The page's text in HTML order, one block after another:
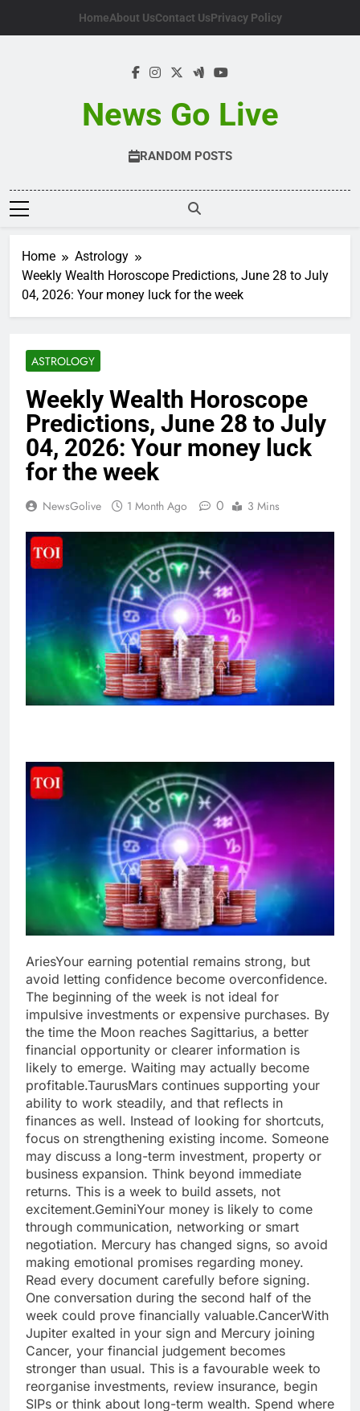
HomeAbout UsContact UsPrivacy Policy
News Go Live
RANDOM POSTS
Home
Astrology
Weekly Wealth Horoscope Predictions, June 28 to July
04, 2026: Your money luck for the week
ASTROLOGY
Weekly Wealth Horoscope
Predictions, June 28 to July
04, 2026: Your money luck
for the week
NewsGolive 1 Month Ago 0 3 Mins
AriesYour earning potential remains strong, but
avoid letting confidence become overconfidence.
The beginning of the week is not ideal for
impulsive investments or expensive purchases. By
the time the Moon reaches Sagittarius, a better
financial opportunity or clearer information is
likely to emerge. Waiting may actually become
profitable.TaurusMars continues supporting your
ability to work steadily, and that reflects in
finances as well. Instead of looking for shortcuts,
focus on strengthening existing income. Someone
may discuss a long-term investment, property or
business expansion. Think beyond immediate
returns. This is a week to build assets, not
excitement.GeminiYour money is likely to come
through communication, networking or smart
negotiation. Mercury has changed signs, so avoid
making emotional promises regarding money.
Read every document carefully before signing.
One conversation during the second half of the
week could prove financially valuable.CancerWith
Jupiter exalted in your sign and Mercury joining
Cancer, your financial judgement becomes
stronger than usual. This is a favourable week to
reorganise investments, review insurance, begin
SIPs or think about long-term wealth. Spend where